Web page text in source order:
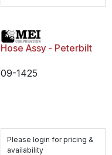
Hose Assy - Peterbilt
09-1425
Please login for pricing &
availability